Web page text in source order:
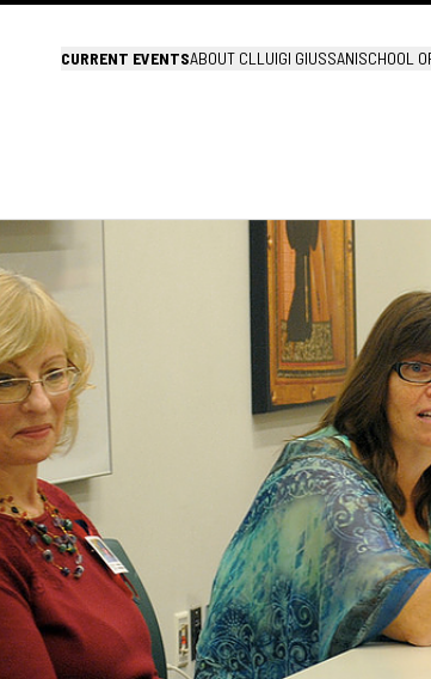
CURRENT EVENTSABOUT CL LUIGI GIUSSANISCHOOL